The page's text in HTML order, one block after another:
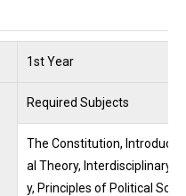
1st Year
Required Subjects
The Constitution,
al Theory, Interdisciplinary
y, Principles of Political